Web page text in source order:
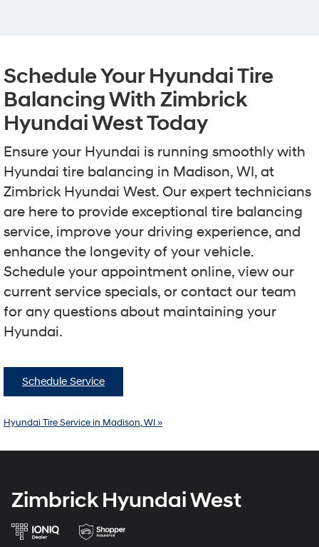
Schedule Your Hyundai Tire
Balancing With Zimbrick
Hyundai West Today
Ensure your Hyundai is running smoothly with
Hyundai tire balancing in Madison, WI, at
Zimbrick Hyundai West. Our expert technicians
are here to provide exceptional tire balancing
service, improve your driving experience, and
enhance the longevity of your vehicle.
Schedule your appointment online, view our
current service specials, or contact our team
for any questions about maintaining your
Hyundai.
Schedule Service
Hyundai Tire Service in Madison, WI »
Zimbrick Hyundai West